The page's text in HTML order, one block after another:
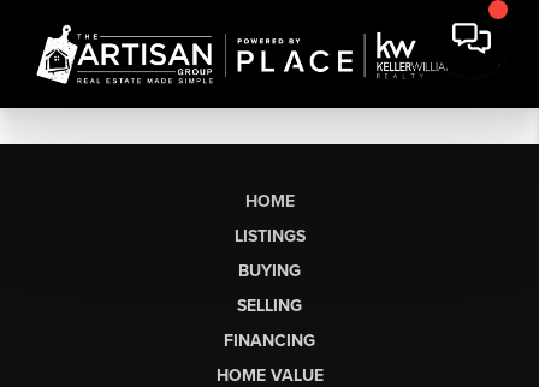
HOME
LISTINGS
BUYING
SELLING
FINANCING
HOME VALUE